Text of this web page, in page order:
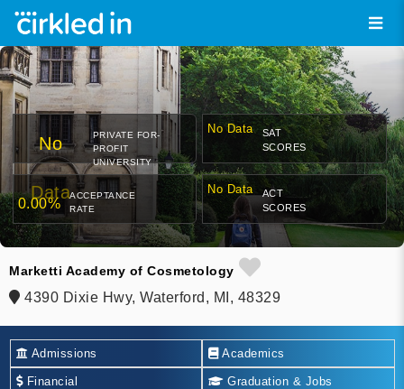
No
Data
PRIVATE FOR-
PROFIT
UNIVERSITY
No Data
SAT
SCORES
0.00%
ACCEPTANCE
RATE
No Data
ACT
SCORES
Marketti Academy of Cosmetology
4390 Dixie Hwy, Waterford, MI, 48329
Admissions Academics
Financial Graduation & Jobs